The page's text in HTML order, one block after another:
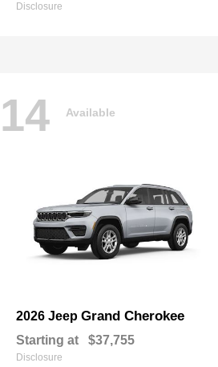
Disclosure
14 Available
2026 Jeep Grand Cherokee
Starting at $37,755
Disclosure